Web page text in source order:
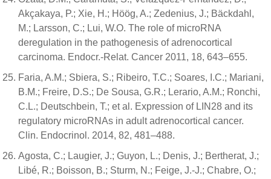
Akçakaya, P.; Xie, H.; Höög, A.; Zedenius, J.; Bäckdahl,
M.; Larsson, C.; Lui, W.O. The role of microRNA
deregulation in the pathogenesis of adrenocortical
carcinoma. Endocr.-Relat. Cancer 2011, 18, 643–655.
Faria, A.M.; Sbiera, S.; Ribeiro, T.C.; Soares, I.C.; Mariani,
B.M.; Freire, D.S.; De Sousa, G.R.; Lerario, A.M.; Ronchi,
C.L.; Deutschbein, T.; et al. Expression of LIN28 and its
regulatory microRNAs in adult adrenocortical cancer.
Clin. Endocrinol. 2014, 82, 481–488.
Agosta, C.; Laugier, J.; Guyon, L.; Denis, J.; Bertherat, J.;
Libé, R.; Boisson, B.; Sturm, N.; Feige, J.-J.; Chabre, O.;